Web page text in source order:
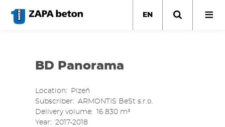
main
EN
BD Panorama
Location
Plzeň
Subscriber
ARMONTIS BeSt s.r.o.
Delivery volume
16 830 m³
Year
2017-2018